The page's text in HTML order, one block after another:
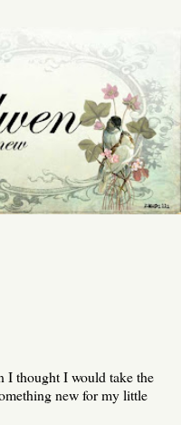
I thought I would take the
new for my little